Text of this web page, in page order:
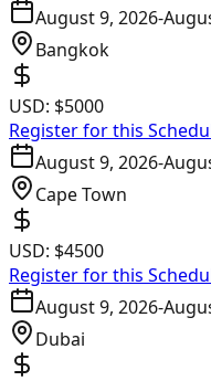
August 9, 2026-
Bangkok
USD: $5000
Register for this
August 9, 2026-
Cape Town
USD: $4500
Register for this
August 9, 2026-
Dubai